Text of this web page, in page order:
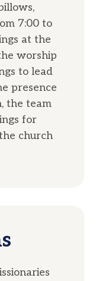
7:00 to
at the
worship
to lead
presence
the team
for
church